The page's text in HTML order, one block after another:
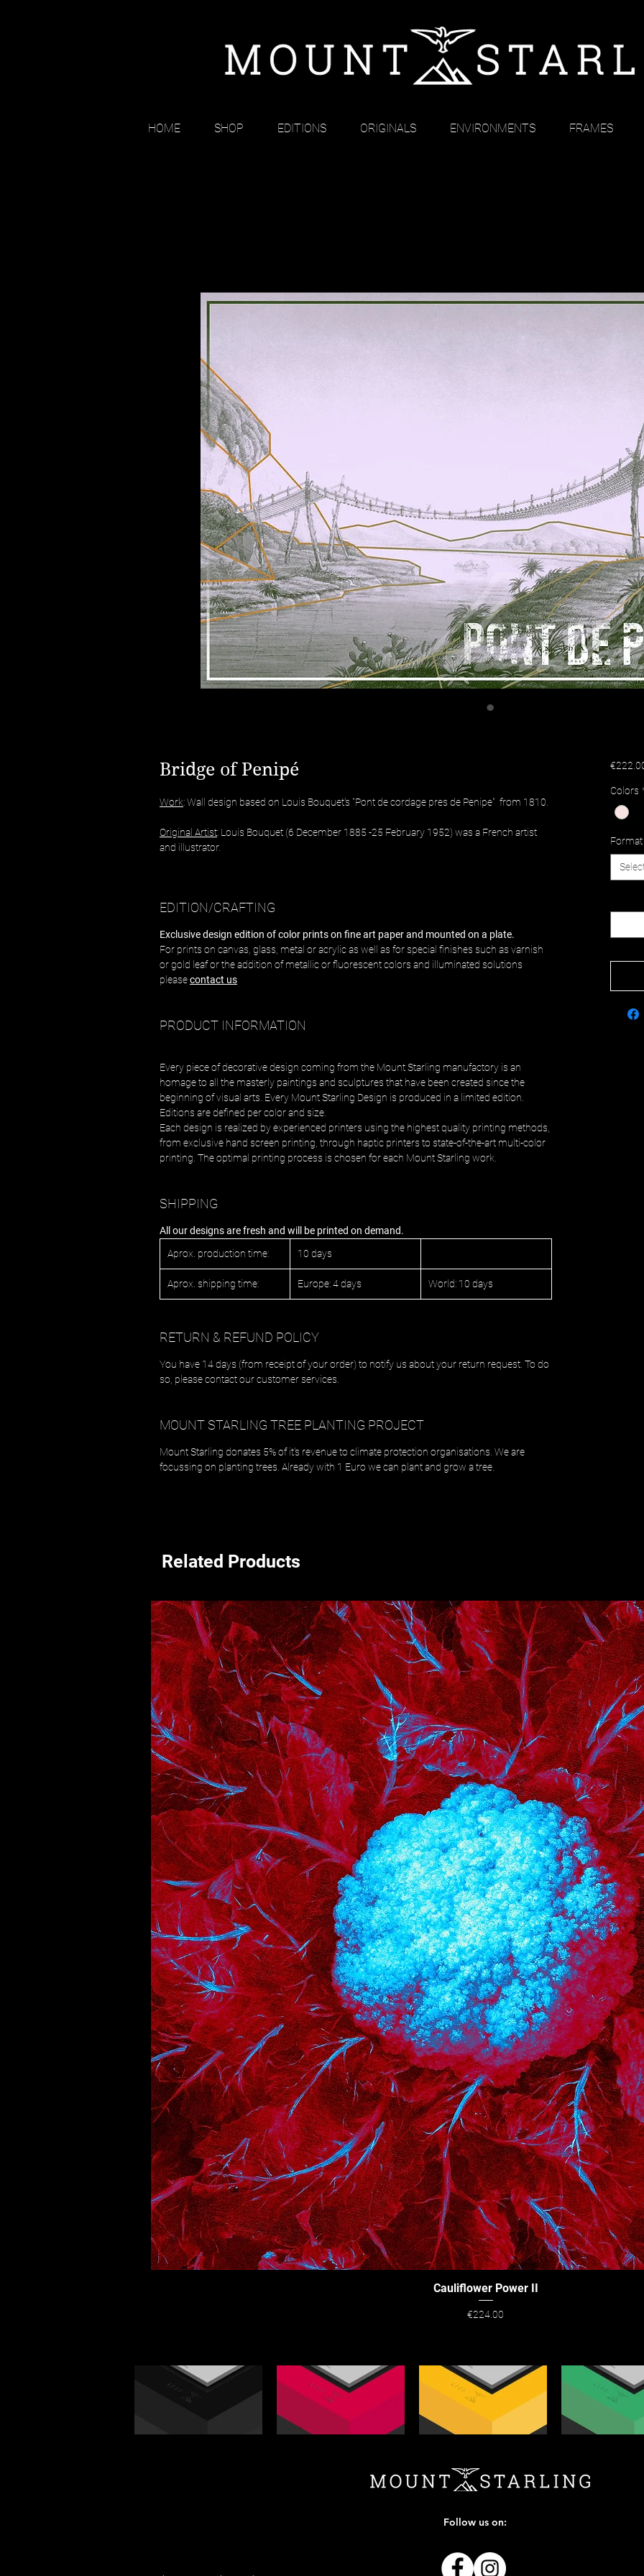
HOME SHOP EDITIONS ORIGINALS ENVIRONMENTS FRAMES
Bridge of Penipé
Work: Wall design based on Louis Bouquet's "Pont de cordage pres de Penipe" from 1810.
Original Artist: Louis Bouquet (6 December 1885 -25 February 1952) was a French artist
and illustrator.
EDITION/CRAFTING
Exclusive design edition of color prints on fine art paper and mounted on a plate.
For prints on canvas, glass, metal or acrylic as well as for special finishes such as varnish
or gold leaf or the addition of metallic or fluorescent colors and illuminated solutions
pleasecontact us
PRODUCT INFORMATION
Every piece of decorative design coming from the Mount Starling manufactory is an
homage to all the masterly paintings and sculptures that have been created since the
beginning of visual arts. Every Mount Starling Design is produced in a limited edition.
Editions are defined per color and size.
Each design is realized by experienced printers using the highest quality printing methods,
from exclusive hand screen printing, through haptic printers to state-of-the-art multi-color
printing. The optimal printing process is chosen for each Mount Starling work.
SHIPPING
All our designs are fresh and will be printed on demand.
Aprox. production time:
10 days
Aprox. shipping time: Europe: 4 days World: 10 days
RETURN & REFUND POLICY
You have 14 days (from receipt of your order) to notify us about your return request. To do
so, please contact our customer services.
MOUNT STARLING TREE PLANTING PROJECT
Mount Starling donates 5% of it's revenue to climate protection organisations. We are
focussing on planting trees. Already with 1 Euro we can plant and grow a tree.
Colors
Format
Related Products
Quick View
Cauliflower Power II
Price
€224.00
Follow us on: